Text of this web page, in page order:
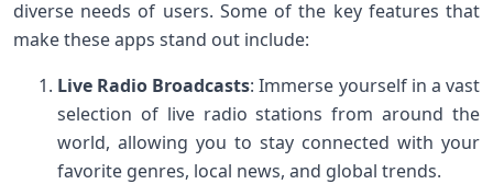
diverse needs of users. Some of the key features that
make these apps stand out include:
Live Radio Broadcasts: Immerse yourself in a vast
selection of live radio stations from around the
world, allowing you to stay connected with your
favorite genres, local news, and global trends.